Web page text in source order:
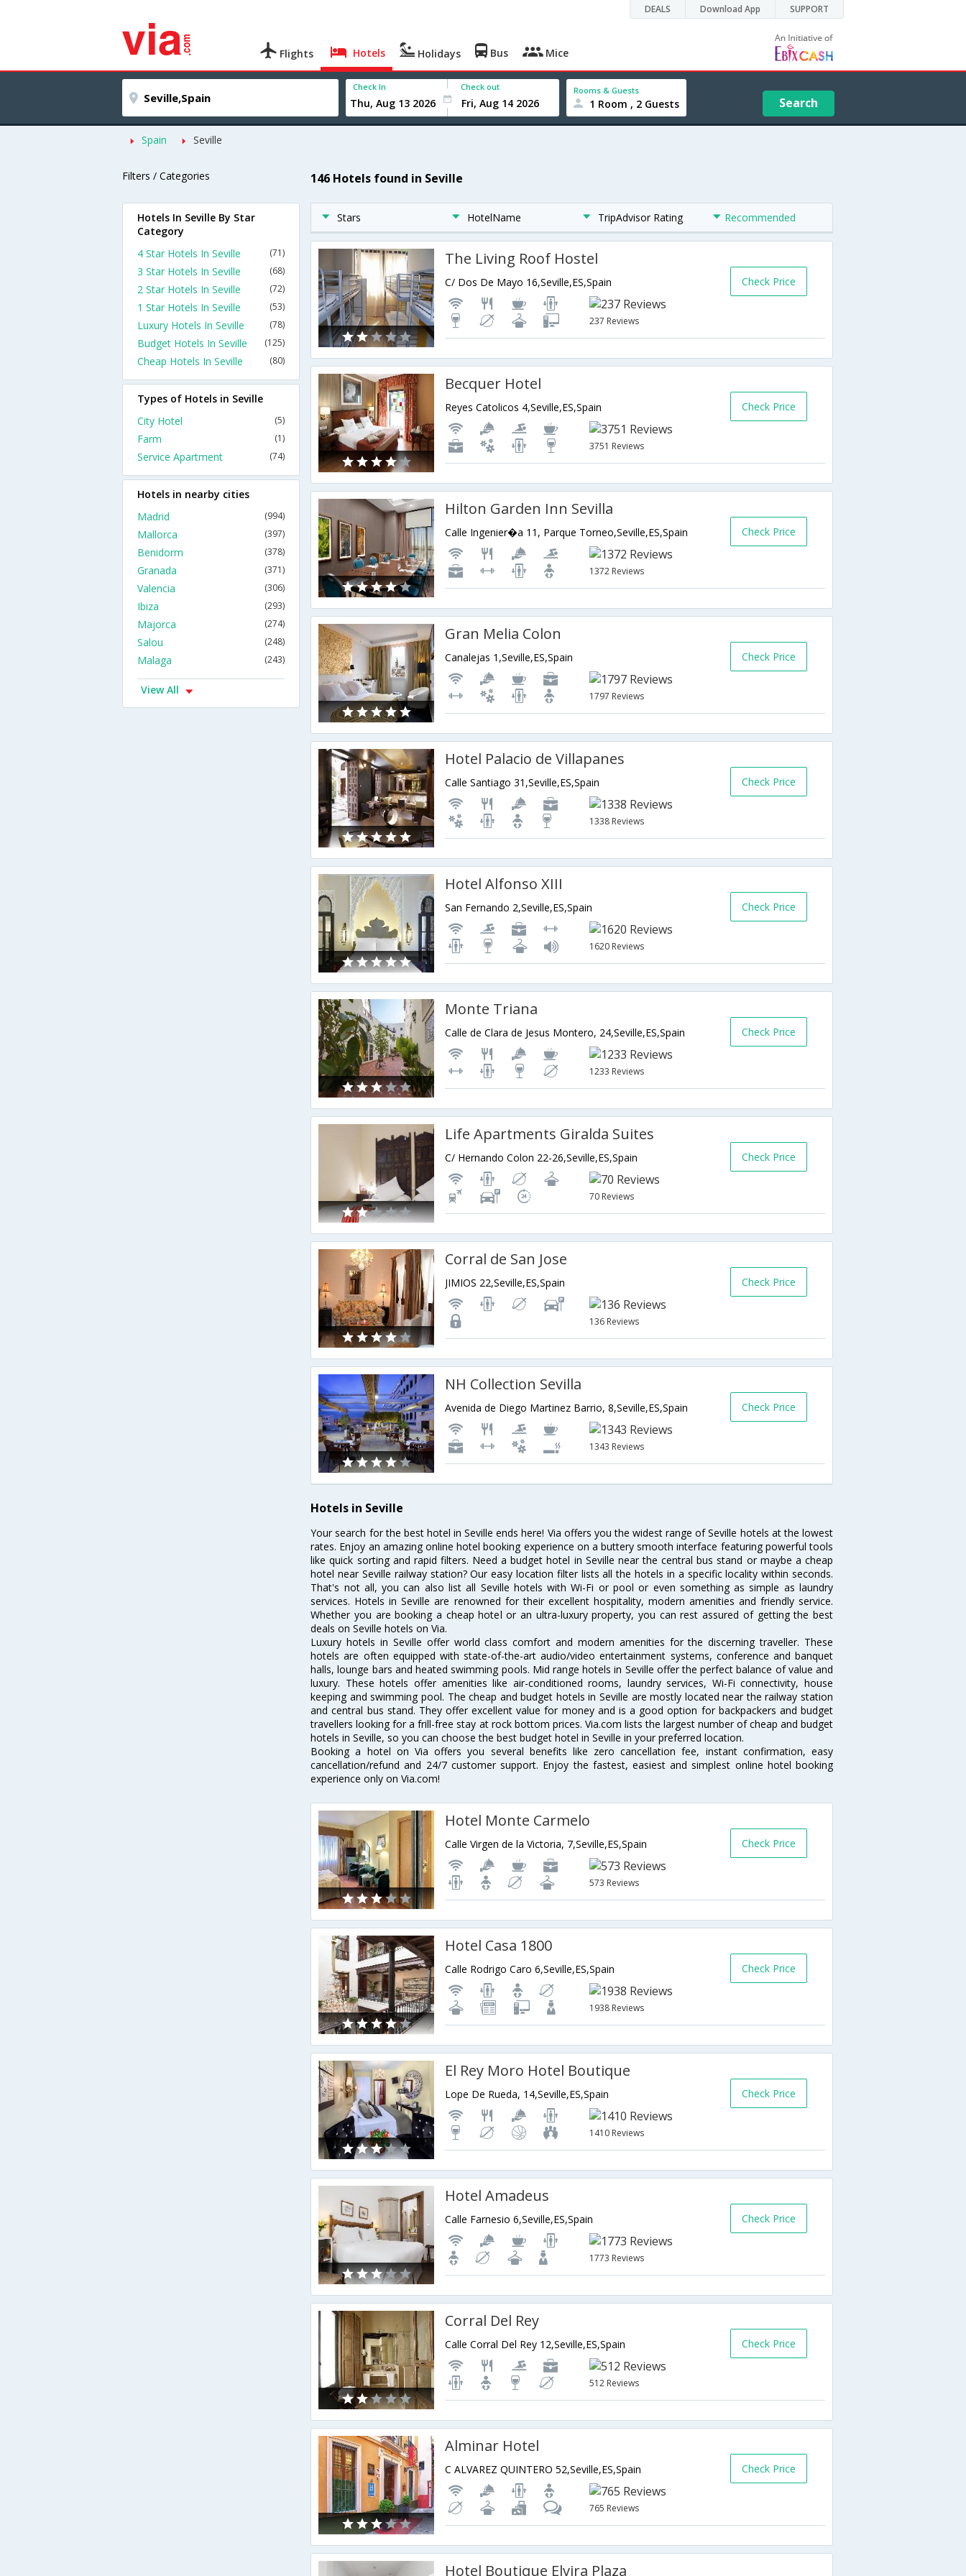
DEALS Download App SUPPORT
Flights Hotels Holidays Bus Mice
Check In Check out Rooms & Guests
1 Room , 2 Guests Search
Spain Seville
Filters / Categories 146 Hotels found in Seville
Stars HotelName TripAdvisor Rating Recommended
The Living Roof Hostel
C/ Dos De Mayo 16,Seville,ES,Spain
237 Reviews
Check Price
Becquer Hotel
Reyes Catolicos 4,Seville,ES,Spain
3751 Reviews
Check Price
Hilton Garden Inn Sevilla
Calle Ingenier�a 11, Parque Torneo,Seville,ES,Spain
1372 Reviews
Check Price
Gran Melia Colon
Canalejas 1,Seville,ES,Spain
1797 Reviews
Check Price
Hotel Palacio de Villapanes
Calle Santiago 31,Seville,ES,Spain
1338 Reviews
Check Price
Hotel Alfonso XIII
San Fernando 2,Seville,ES,Spain
1620 Reviews
Check Price
Monte Triana
Calle de Clara de Jesus Montero, 24,Seville,ES,Spain
1233 Reviews
Check Price
Life Apartments Giralda Suites
C/ Hernando Colon 22-26,Seville,ES,Spain
70 Reviews
Check Price
Corral de San Jose
JIMIOS 22,Seville,ES,Spain
136 Reviews
Check Price
NH Collection Sevilla
Avenida de Diego Martinez Barrio, 8,Seville,ES,Spain
1343 Reviews
Check Price
Hotels in Seville
Your search for the best hotel in Seville ends here! Via offers you the widest range of Seville hotels at the lowest
rates. Enjoy an amazing online hotel booking experience on a buttery smooth interface featuring powerful tools
like quick sorting and rapid filters. Need a budget hotel in Seville near the central bus stand or maybe a cheap
hotel near Seville railway station? Our easy location filter lists all the hotels in a specific locality within seconds.
That's not all, you can also list all Seville hotels with Wi-Fi or pool or even something as simple as laundry
services. Hotels in Seville are renowned for their excellent hospitality, modern amenities and friendly service.
Whether you are booking a cheap hotel or an ultra-luxury property, you can rest assured of getting the best
deals on Seville hotels on Via.
Luxury hotels in Seville offer world class comfort and modern amenities for the discerning traveller. These
hotels are often equipped with state-of-the-art audio/video entertainment systems, conference and banquet
halls, lounge bars and heated swimming pools. Mid range hotels in Seville offer the perfect balance of value and
luxury. These hotels offer amenities like air-conditioned rooms, laundry services, Wi-Fi connectivity, house
keeping and swimming pool. The cheap and budget hotels in Seville are mostly located near the railway station
and central bus stand. They offer excellent value for money and is a good option for backpackers and budget
travellers looking for a frill-free stay at rock bottom prices. Via.com lists the largest number of cheap and budget
hotels in Seville, so you can choose the best budget hotel in Seville in your preferred location.
Booking a hotel on Via offers you several benefits like zero cancellation fee, instant confirmation, easy
cancellation/refund and 24/7 customer support. Enjoy the fastest, easiest and simplest online hotel booking
experience only on Via.com!
Hotel Monte Carmelo
Calle Virgen de la Victoria, 7,Seville,ES,Spain
573 Reviews
Check Price
Hotel Casa 1800
Calle Rodrigo Caro 6,Seville,ES,Spain
1938 Reviews
Check Price
El Rey Moro Hotel Boutique
Lope De Rueda, 14,Seville,ES,Spain
1410 Reviews
Check Price
Hotel Amadeus
Calle Farnesio 6,Seville,ES,Spain
1773 Reviews
Check Price
Corral Del Rey
Calle Corral Del Rey 12,Seville,ES,Spain
512 Reviews
Check Price
Alminar Hotel
C ALVAREZ QUINTERO 52,Seville,ES,Spain
765 Reviews
Check Price
Hotel Boutique Elvira Plaza
Hotels In Seville By Star
Category
4 Star Hotels In Seville
(71)
3 Star Hotels In Seville (68)
2 Star Hotels In Seville (72)
1 Star Hotels In Seville (53)
Luxury Hotels In Seville (78)
Budget Hotels In Seville (125)
Cheap Hotels In Seville (80)
Types of Hotels in Seville
City Hotel
(5)
Farm (1)
Service Apartment (74)
Hotels in nearby cities
Madrid
(994)
Mallorca (397)
Benidorm (378)
Granada (371)
Valencia (306)
Ibiza (293)
Majorca (274)
Salou (248)
Malaga (243)
View All